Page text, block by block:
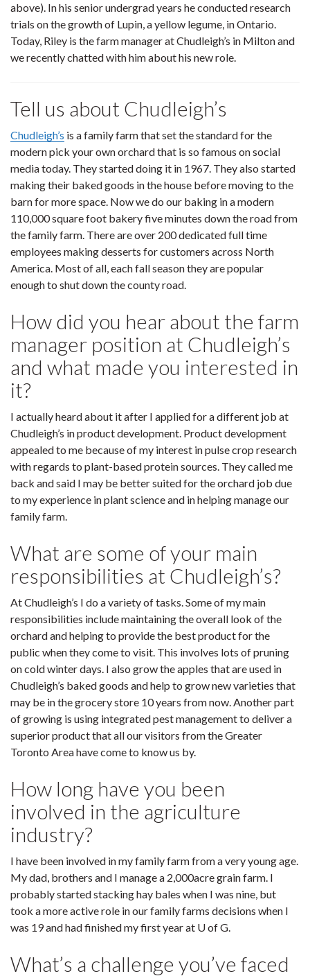
above). In his senior undergrad years he conducted research
trials on the growth of Lupin, a yellow legume, in Ontario.
Today, Riley is the farm manager at Chudleigh’s in Milton and
we recently chatted with him about his new role.
Tell us about Chudleigh’s
Chudleigh’s is a family farm that set the standard for the
modern pick your own orchard that is so famous on social
media today. They started doing it in 1967. They also started
making their baked goods in the house before moving to the
barn for more space. Now we do our baking in a modern
110,000 square foot bakery five minutes down the road from
the family farm. There are over 200 dedicated full time
employees making desserts for customers across North
America. Most of all, each fall season they are popular
enough to shut down the county road.
How did you hear about the farm
manager position at Chudleigh’s
and what made you interested in
it?
I actually heard about it after I applied for a different job at
Chudleigh’s in product development. Product development
appealed to me because of my interest in pulse crop research
with regards to plant-based protein sources. They called me
back and said I may be better suited for the orchard job due
to my experience in plant science and in helping manage our
family farm.
What are some of your main
responsibilities at Chudleigh’s?
At Chudleigh’s I do a variety of tasks. Some of my main
responsibilities include maintaining the overall look of the
orchard and helping to provide the best product for the
public when they come to visit. This involves lots of pruning
on cold winter days. I also grow the apples that are used in
Chudleigh’s baked goods and help to grow new varieties that
may be in the grocery store 10 years from now. Another part
of growing is using integrated pest management to deliver a
superior product that all our visitors from the Greater
Toronto Area have come to know us by.
How long have you been
involved in the agriculture
industry?
I have been involved in my family farm from a very young age.
My dad, brothers and I manage a 2,000acre grain farm. I
probably started stacking hay bales when I was nine, but
took a more active role in our family farms decisions when I
was 19 and had finished my first year at U of G.
What’s a challenge you’ve faced